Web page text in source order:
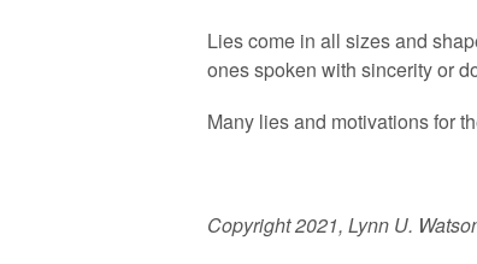
Lies come in all sizes and
ones spoken with sincerity or
Many lies and motivations for
Copyright 2021, Lynn U.